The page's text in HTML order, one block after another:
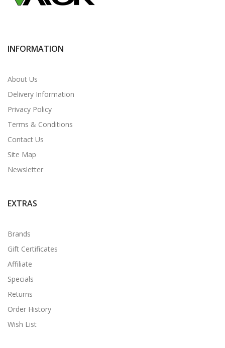
INFORMATION
About Us
Delivery Information
Privacy Policy
Terms & Conditions
Contact Us
Site Map
Newsletter
EXTRAS
Brands
Gift Certificates
Affiliate
Specials
Returns
Order History
Wish List